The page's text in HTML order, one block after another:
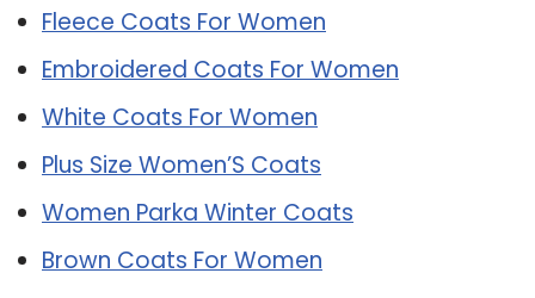
Fleece Coats For Women
Embroidered Coats For Women
White Coats For Women
Plus Size Women’S Coats
Women Parka Winter Coats
Brown Coats For Women